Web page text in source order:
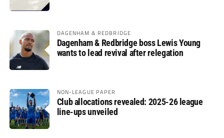
DAGENHAM & REDBRIDGE
Dagenham & Redbridge boss Lewis Young
wants to lead revival after relegation
NON-LEAGUE PAPER
Club allocations revealed: 2025-26 league
line-ups unveiled